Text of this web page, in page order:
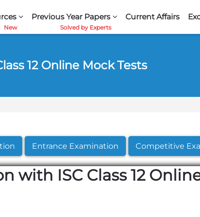
Previous Year Papers Current Affairs
12 Online Mock Tests
Entrance Examination Competitive
with ISC Class 12